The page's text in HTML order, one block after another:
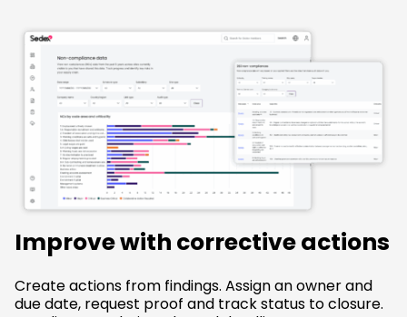
Improve with corrective actions
Create actions from findings. Assign an owner and
due date, request proof and track status to closure.